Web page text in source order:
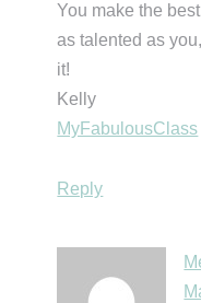
You make the
as talented as
it!
Kelly
MyFabulousClass
Reply